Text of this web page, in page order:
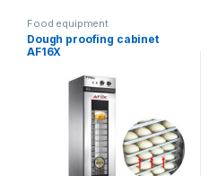
Food equipment
Dough proofing cabinet
AF16X